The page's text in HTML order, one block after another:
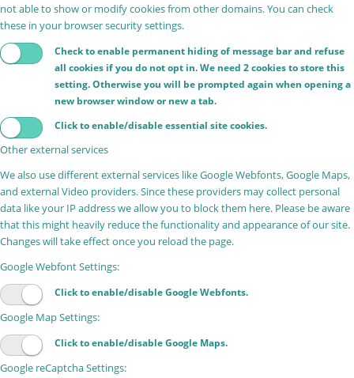
not able to show or modify cookies from other domains. You can check
these in your browser security settings.
Check to enable permanent hiding of message bar and refuse
all cookies if you do not opt in. We need 2 cookies to store this
setting. Otherwise you will be prompted again when opening a
new browser window or new a tab.
Click to enable/disable essential site cookies.
Other external services
We also use different external services like Google Webfonts, Google Maps,
and external Video providers. Since these providers may collect personal
data like your IP address we allow you to block them here. Please be aware
that this might heavily reduce the functionality and appearance of our site.
Changes will take effect once you reload the page.
Google Webfont Settings:
Click to enable/disable Google Webfonts.
Google Map Settings:
Click to enable/disable Google Maps.
Google reCaptcha Settings: